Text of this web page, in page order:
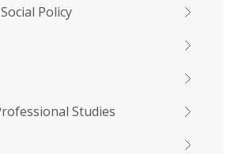
Policy
Studies